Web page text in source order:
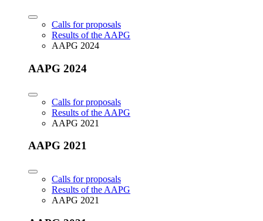
Calls for proposals
Results of the AAPG
AAPG 2024
AAPG 2024
Calls for proposals
Results of the AAPG
AAPG 2021
AAPG 2021
Calls for proposals
Results of the AAPG
AAPG 2021